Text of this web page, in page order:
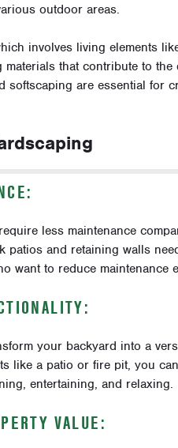
outdoor areas.
involves living elements
that contribute to
softscaping are essential for
less maintenance
patios and retaining walls
want to reduce maintenance
your backyard into a
like a patio or fire pit, you
entertaining, and relaxing.
VALUE: